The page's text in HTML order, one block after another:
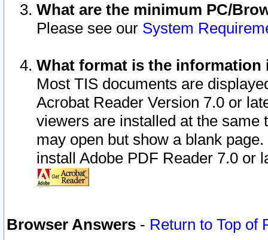
What are the minimum PC/
Please see our System
What format is the information
Most TIS documents are
Acrobat Reader Version 7.0 or
viewers are installed at the
may open but show a blank
install Adobe PDF Reader 7.0 or
Browser Answers - Return to Top of